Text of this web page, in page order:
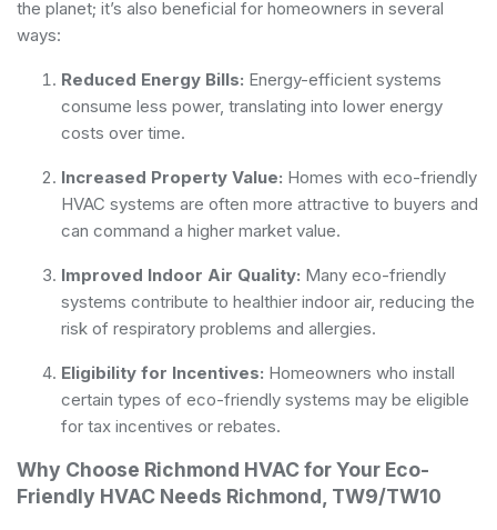
the planet; it’s also beneficial for homeowners in several
ways:
Reduced Energy Bills: Energy-efficient systems
consume less power, translating into lower energy
costs over time.
Increased Property Value: Homes with eco-friendly
HVAC systems are often more attractive to buyers and
can command a higher market value.
Improved Indoor Air Quality: Many eco-friendly
systems contribute to healthier indoor air, reducing the
risk of respiratory problems and allergies.
Eligibility for Incentives: Homeowners who install
certain types of eco-friendly systems may be eligible
for tax incentives or rebates.
Why Choose Richmond HVAC for Your Eco-
Friendly HVAC Needs Richmond, TW9/TW10